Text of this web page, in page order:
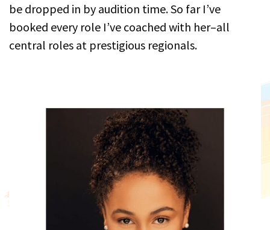
be dropped in by audition time. So far I’ve
booked every role I’ve coached with her–all
central roles at prestigious regionals.